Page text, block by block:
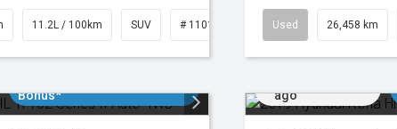
11.2L / 100km SUV # 11018913 Used 26,458 km
Bonus*
ago